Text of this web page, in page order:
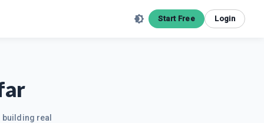
Start Free Login
real